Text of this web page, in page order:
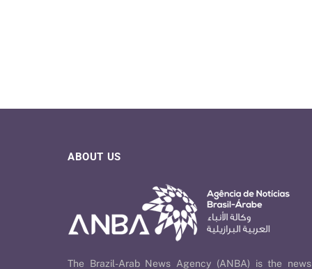
ABOUT US
The Brazil-Arab News Agency (ANBA) is the news